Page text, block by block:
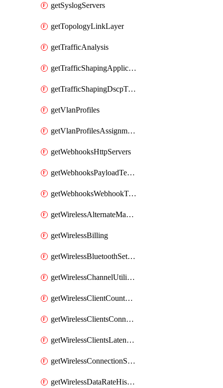
getSyslogServers
getTopologyLinkLayer
getTrafficAnalysis
getTrafficShapingApplicationCategories
getTrafficShapingDscpTaggingOptions
getVlanProfiles
getVlanProfilesAssignmentsByDevice
getWebhooksHttpServers
getWebhooksPayloadTemplates
getWebhooksWebhookTests
getWirelessAlternateManagementInterface
getWirelessBilling
getWirelessBluetoothSettings
getWirelessChannelUtilizationHistory
getWirelessClientCountHistory
getWirelessClientsConnectionStats
getWirelessClientsLatencyStats
getWirelessConnectionStats
getWirelessDataRateHistory